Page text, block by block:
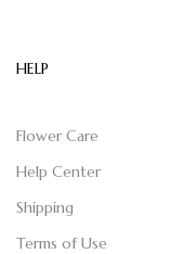
HELP
Flower Care
Help Center
Shipping
Terms of Use